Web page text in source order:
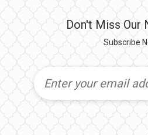
Don't Miss Our
Subscribe